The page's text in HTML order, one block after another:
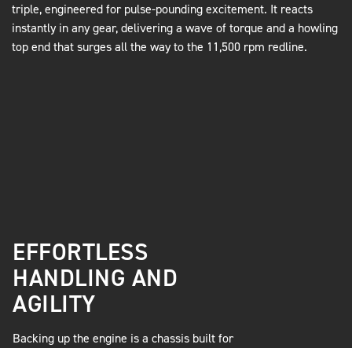
triple, engineered for pulse-pounding excitement. It reacts
instantly in any gear, delivering a wave of torque and a howling
top end that surges all the way to the 11,500 rpm redline.
EFFORTLESS
HANDLING AND
AGILITY
Backing up the engine is a chassis built for